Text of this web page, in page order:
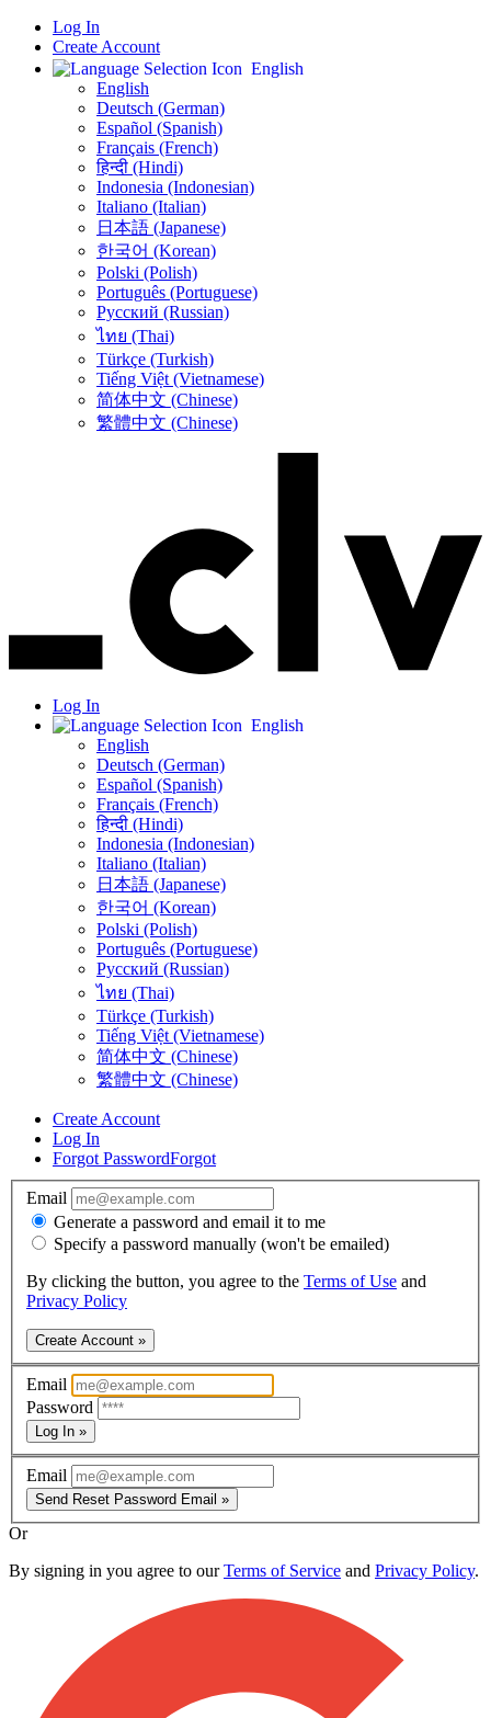
Log In
Create Account
English
English
Deutsch (German)
Español (Spanish)
Français (French)
हिन्दी (Hindi)
Indonesia (Indonesian)
Italiano (Italian)
日本語 (Japanese)
한국어 (Korean)
Polski (Polish)
Português (Portuguese)
Русский (Russian)
ไทย (Thai)
Türkçe (Turkish)
Tiếng Việt (Vietnamese)
简体中文 (Chinese)
繁體中文 (Chinese)
Log In
English
English
Deutsch (German)
Español (Spanish)
Français (French)
हिन्दी (Hindi)
Indonesia (Indonesian)
Italiano (Italian)
日本語 (Japanese)
한국어 (Korean)
Polski (Polish)
Português (Portuguese)
Русский (Russian)
ไทย (Thai)
Türkçe (Turkish)
Tiếng Việt (Vietnamese)
简体中文 (Chinese)
繁體中文 (Chinese)
Create Account
Log In
Forgot PasswordForgot
Email
Generate a password and email it to me
Specify a password manually (won't be emailed)
By clicking the button, you agree to the Terms of Use and
Privacy Policy
Create Account »
Email
Password
Log In »
Email
Send Reset Password Email »
Or
By signing in you agree to ourTerms of Service and Privacy Policy.